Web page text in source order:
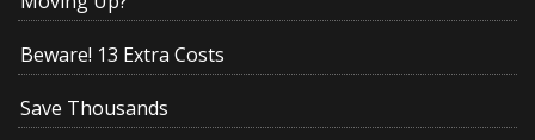
Beware! 13 Extra Costs
Save Thousands